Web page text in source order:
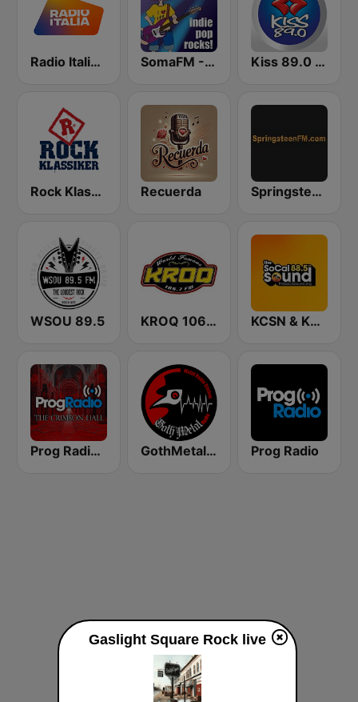
Radio Italia solomusicaitaliana SomaFM - Indie Pop Rocks! Kiss 89.0 FM
Rock Klassiker Recuerda SpringsteenFM
WSOU 89.5 KROQ 106.7 KCSN & KSBR The SoCal Sound 88.5 FM
Prog Radio - The Crimson Hall GothMetal Radio Prog Radio
Gaslight Square Rock live